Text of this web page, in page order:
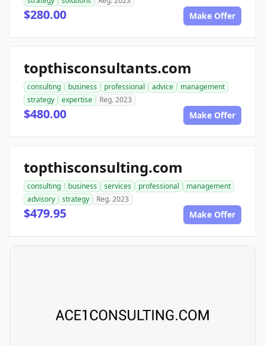
$280.00 Make Offer
topthisconsultants.com
consulting business professional advice
management
strategy
expertise Reg. 2023
$480.00 Make Offer
topthisconsulting.com
consulting business services professional
management
advisory
strategy Reg. 2023
$479.95 Make Offer